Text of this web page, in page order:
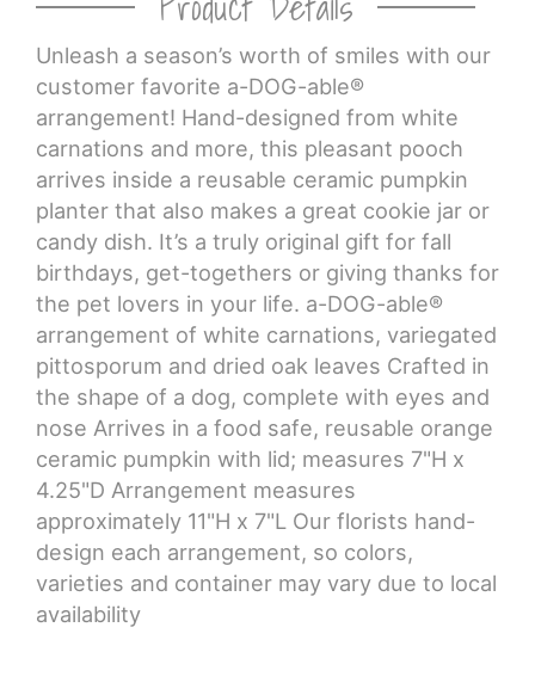
CROSSES
HEARTS
PLANTS
Unleash a season’s worth of smiles with our
customer favorite a-DOG-able®
arrangement! Hand-designed from white
carnations and more, this pleasant pooch
arrives inside a reusable ceramic pumpkin
planter that also makes a great cookie jar or
candy dish. It’s a truly original gift for fall
birthdays, get-togethers or giving thanks for
the pet lovers in your life. a-DOG-able®
arrangement of white carnations, variegated
pittosporum and dried oak leaves Crafted in
the shape of a dog, complete with eyes and
nose Arrives in a food safe, reusable orange
ceramic pumpkin with lid; measures 7"H x
4.25"D Arrangement measures
approximately 11"H x 7"L Our florists hand-
design each arrangement, so colors,
varieties and container may vary due to local
availability